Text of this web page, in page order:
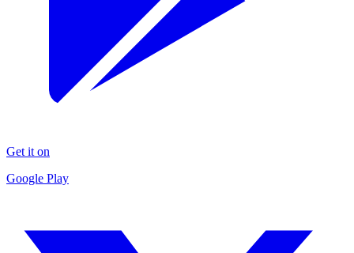
Get it on
Google Play